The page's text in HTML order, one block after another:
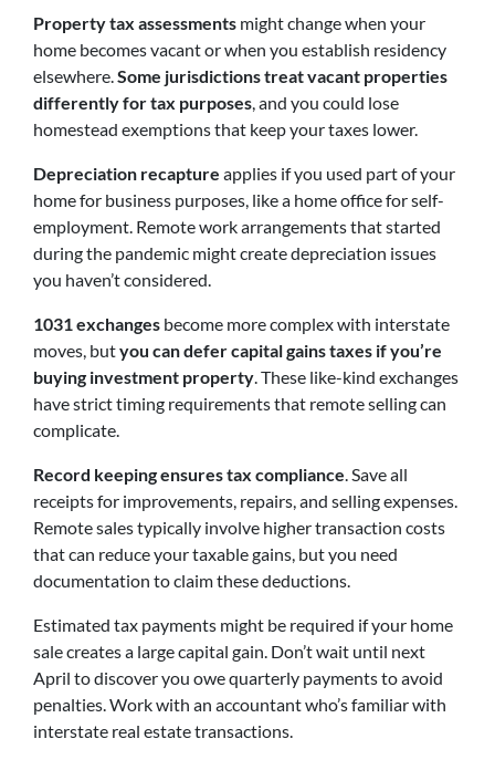
Property tax assessments might change when your
home becomes vacant or when you establish residency
elsewhere. Some jurisdictions treat vacant properties
differently for tax purposes , and you could lose
homestead exemptions that keep your taxes lower.
Depreciation recapture applies if you used part of your
home for business purposes, like a home office for self-
employment. Remote work arrangements that started
during the pandemic might create depreciation issues
you haven’t considered.
1031 exchanges become more complex with interstate
moves, butyou can defer capital gains taxes if you’re
buying investment property . These like-kind exchanges
have strict timing requirements that remote selling can
complicate.
Record keeping ensures tax compliance . Save all
receipts for improvements, repairs, and selling expenses.
Remote sales typically involve higher transaction costs
that can reduce your taxable gains, but you need
documentation to claim these deductions.
Estimated tax payments might be required if your home
sale creates a large capital gain. Don’t wait until next
April to discover you owe quarterly payments to avoid
penalties. Work with an accountant who’s familiar with
interstate real estate transactions.